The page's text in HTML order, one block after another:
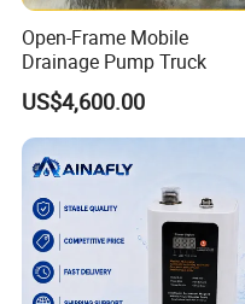
Open-Frame Mobile
Drainage Pump Truck
US$4,600.00